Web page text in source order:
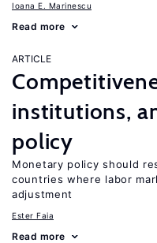
Ioana E. Marinescu
Read more
ARTICLE
institutions,
policy
Monetary policy should
countries where labor
adjustment
Ester Faia
Read more